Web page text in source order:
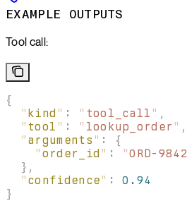
EXAMPLE OUTPUTS
Tool call:
{
  "
kind " : " tool_call " ,
  "
tool " : " lookup_order " ,
  "
arguments " :
{
    "
order_id " : "ORD-9842
  },
  "
confidence" :
0.94
}